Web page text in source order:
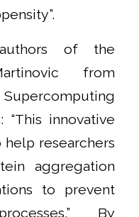
of the
from
Supercomputing
“This innovative
researchers
aggregation
to prevent
By